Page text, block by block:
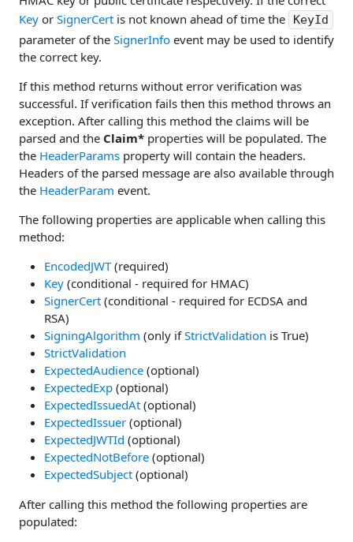
Key or SignerCert is not known ahead of time the KeyId
parameter of the SignerInfo event may be used to identify
the correct key.
If this method returns without error verification was
successful. If verification fails then this method throws an
exception. After calling this method the claims will be
parsed and the Claim* properties will be populated. The
the HeaderParams property will contain the headers.
Headers of the parsed message are also available through
the HeaderParam event.
The following properties are applicable when calling this
method:
EncodedJWT(required)
Key (conditional - required for HMAC)
SignerCert (conditional - required for ECDSA and
RSA)
SigningAlgorithm (only ifStrictValidation is True)
StrictValidation
ExpectedAudience (optional)
ExpectedExp (optional)
ExpectedIssuedAt (optional)
ExpectedIssuer (optional)
ExpectedJWTId (optional)
ExpectedNotBefore (optional)
ExpectedSubject (optional)
After calling this method the following properties are
populated: